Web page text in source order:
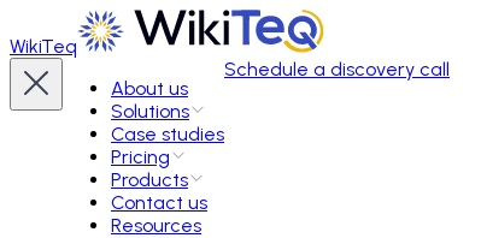
WikiTeq
About us
Solutions
Case studies
Pricing
Products
Contact us
Resources
Schedule a discovery call